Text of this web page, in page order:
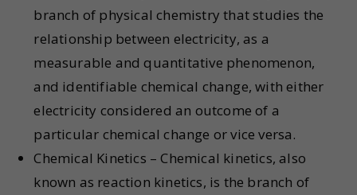
branch of physical chemistry that studies the
relationship between electricity, as a
measurable and quantitative phenomenon,
and identifiable chemical change, with either
electricity considered an outcome of a
particular chemical change or vice versa.
Chemical Kinetics – Chemical kinetics, also
known as reaction kinetics, is the branch of